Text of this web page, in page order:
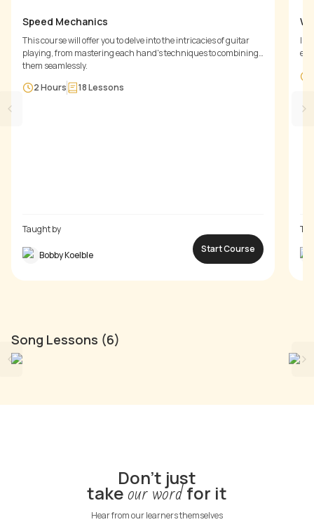
Speed Mechanics
This course will offer you to delve into the intricacies of guitar
playing, from mastering each hand's techniques to combining
them seamlessly.
2 Hours
18Lessons
Taught by
Bobby Koelble
Start Course
In
Song Lessons (6)
Don't just
takeour wordfor it
Hear from our learners themselves